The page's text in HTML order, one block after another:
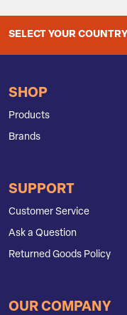
SELECT YOUR
SHOP
Products
Brands
SUPPORT
Customer Service
Ask a Question
Returned Goods Policy
OUR COMPANY